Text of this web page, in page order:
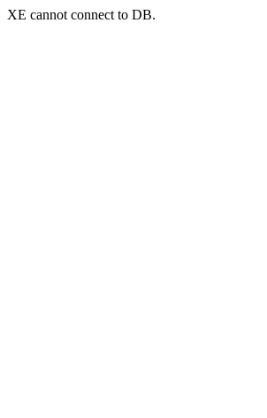
XE cannot connect to DB.